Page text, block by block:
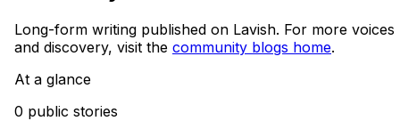
Long-form writing published on Lavish. For more voices
and discovery, visit the community blogs home.
At a glance
0 public stories